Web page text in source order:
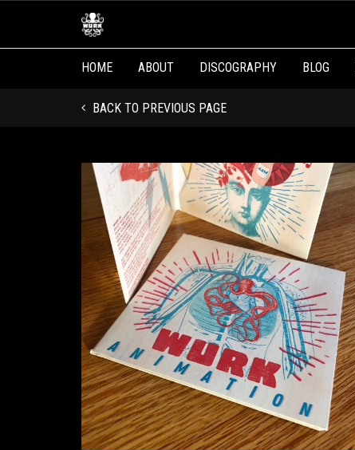
HOME ABOUT DISCOGRAPHY BLOG
BACK TO PREVIOUS PAGE